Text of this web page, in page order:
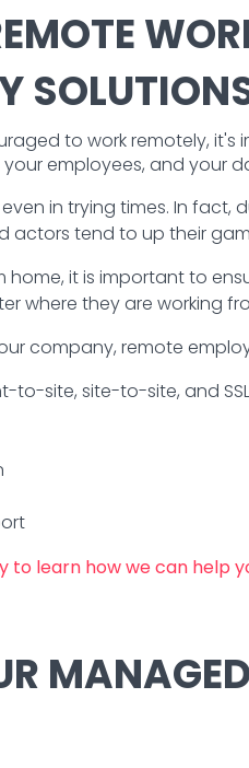
to work remotely,
employees, and your
in trying times. In
actors tend to up their
home, it is important to
where they are working
company, remote
to-site, site-to-site, and
learn how we can help